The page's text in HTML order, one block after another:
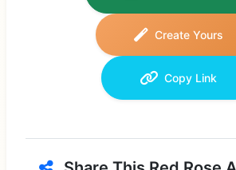
Create Yours
Copy Link